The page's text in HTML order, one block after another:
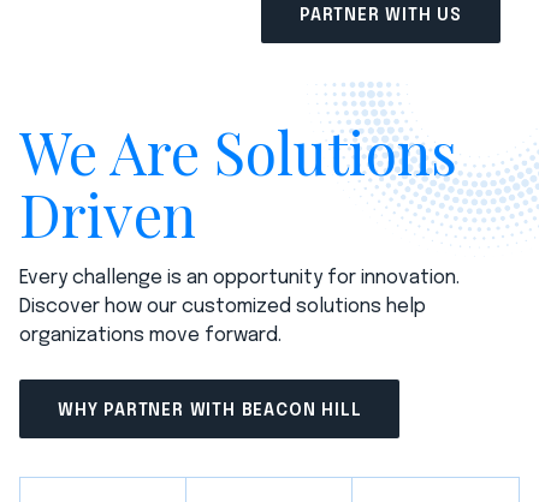
We Are Solutions
Driven
Every challenge is an opportunity for innovation.
Discover how our customized solutions help
organizations move forward.
WHY PARTNER WITH BEACON HILL